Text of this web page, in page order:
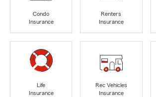
Condo
Insurance
Renters
Insurance
Life
Insurance
Rec Vehicles
Insurance